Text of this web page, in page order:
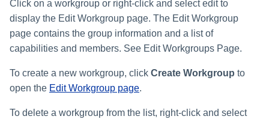
Click on a workgroup or right-click and select edit to
display the Edit Workgroup page. The Edit Workgroup
page contains the group information and a list of
capabilities and members. See Edit Workgroups Page.
To create a new workgroup, click Create Workgroup to
open the Edit Workgroup page.
To delete a workgroup from the list, right-click and select